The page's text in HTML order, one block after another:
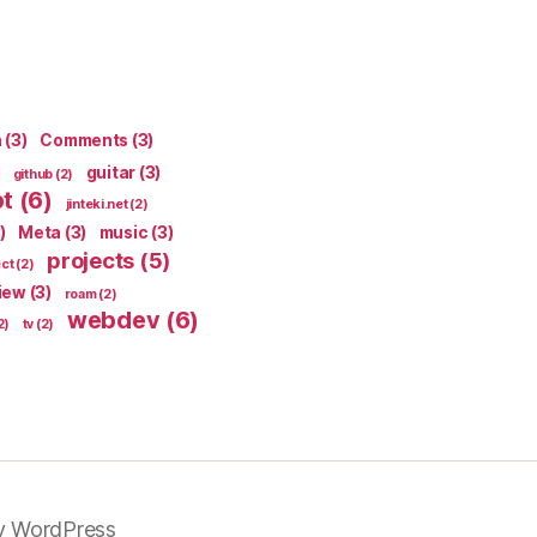
(3) Comments (3)
github (2) guitar (3)
(6) jinteki.net(2)
Meta (3) music (3)
(2) projects (5)
(3) roam(2)
tv (2) webdev(6)
WordPress